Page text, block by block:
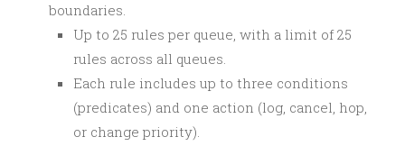
boundaries.
Up to 25 rules per queue, with a limit of 25
rules across all queues.
Each rule includes up to three conditions
(predicates) and one action (log, cancel, hop,
or change priority).